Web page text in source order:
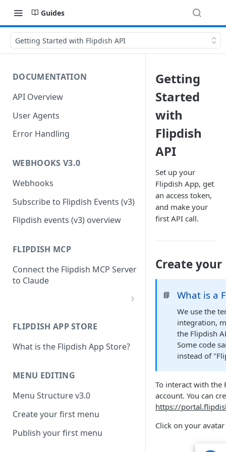
Guides
Getting Started with Flipdish API
DOCUMENTATION
API Overview
User Agents
Error Handling
WEBHOOKS V3.0
Webhooks
Subscribe to Flipdish Events (v3)
Flipdish events (v3) overview
FLIPDISH MCP
Connect the Flipdish MCP Server
to Claude
add-custom-connector
claude-settings-connectors
tool-permissions
FLIPDISH APP STORE
What is the Flipdish App Store?
MENU EDITING
Menu Structure v3.0
Create your first menu
Publish your first menu
Getting
Started
with
Flipdish
API
Set up your
Flipdish App, get
an access token,
and make your
first API call.
Create your
📘 What is a
We use the
integration,
the Flipdish
Some code
instead of
To interact with the
account. You can
https://
Click on your